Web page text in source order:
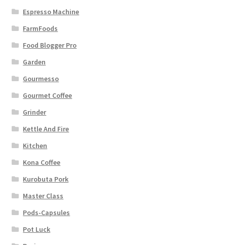
Espresso Machine
FarmFoods
Food Blogger Pro
Garden
Gourmesso
Gourmet Coffee
Grinder
Kettle And Fire
Kitchen
Kona Coffee
Kurobuta Pork
Master Class
Pods-Capsules
Pot Luck